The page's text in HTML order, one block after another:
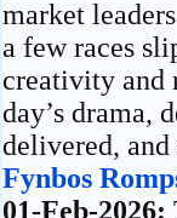
market
a few races
creativity and
day’s drama,
delivered,
Fynbos
01-Feb-2026: